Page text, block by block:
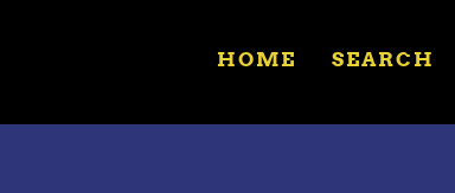
HOME SEARCH